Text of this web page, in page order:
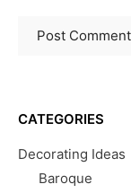
CATEGORIES
Decorating Ideas
Baroque